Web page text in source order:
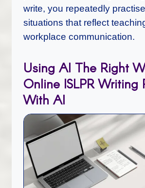
write, you repeatedly
situations that reflect
workplace communication.
Using AI The Right
Online ISLPR Writing
With AI